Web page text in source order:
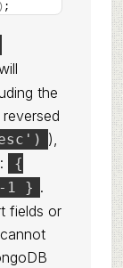
;
the
),
{
1 } .
fields or